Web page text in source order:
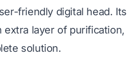
friendly digital head. Its
extra layer of purification,
solution.